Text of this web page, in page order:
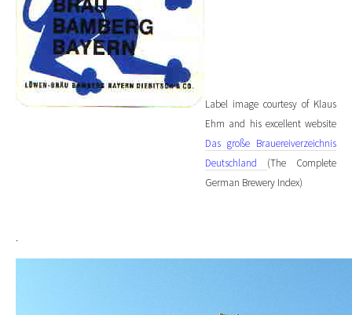
Label image courtesy of Klaus
Ehm and his excellent website
Das große Brauereiverzeichnis
Deutschland (The Complete
German Brewery Index)
.